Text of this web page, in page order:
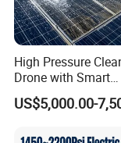
reach our quality
stock.
High Pressure
Drone with Smart
Navigation for
Facade
US$5,000.00-